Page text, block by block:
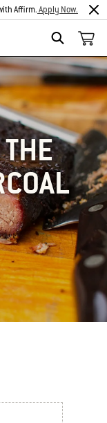
SEARCH
Affirm.Apply Now.